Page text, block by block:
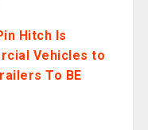
Hitch Is
Vehicles to
To BE